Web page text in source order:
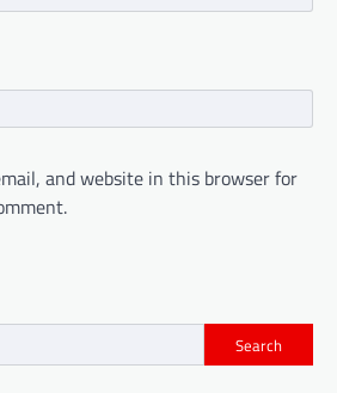
and website in this browser for
Search